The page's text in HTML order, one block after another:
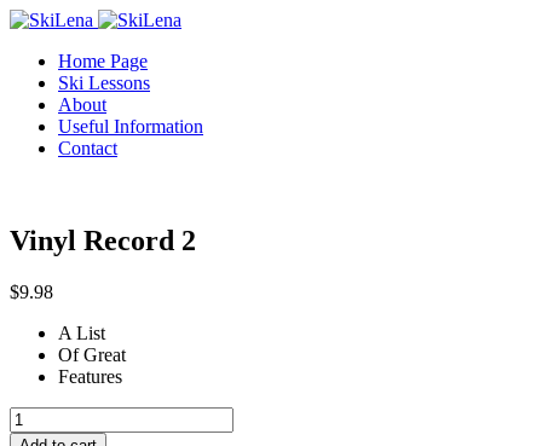
Home Page
Ski Lessons
About
Useful Information
Contact
Vinyl Record 2
$9.98
A List
Of Great
Features
Vinyl
Record